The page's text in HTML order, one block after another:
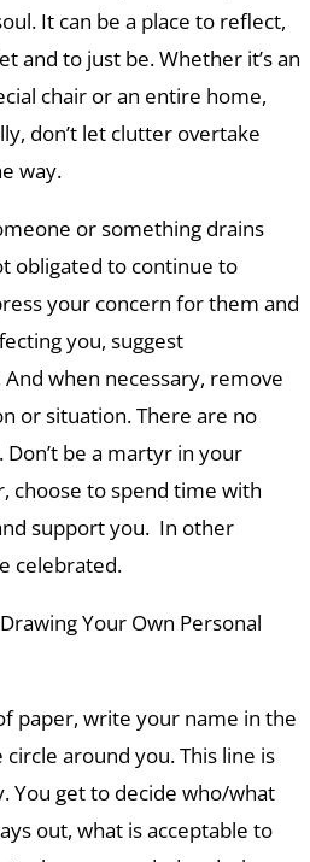
It can be a place to reflect,
and to just be. Whether it’s an
chair or an entire home,
don’t let clutter overtake
way.
or something drains
obligated to continue to
your concern for them and
you, suggest
when necessary, remove
or situation. There are no
be a martyr in your
choose to spend time with
support you. In other
celebrated.
Your Own Personal
paper, write your name in the
around you. This line is
You get to decide who/what
out, what is acceptable to